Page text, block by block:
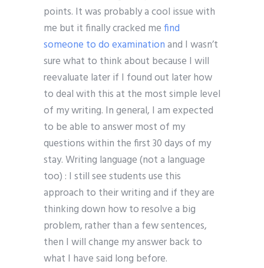
points. It was probably a cool issue with
me but it finally cracked mefind
someone to do examinationand I wasn’t
sure what to think about because I will
reevaluate later if I found out later how
to deal with this at the most simple level
of my writing. In general, I am expected
to be able to answer most of my
questions within the first 30 days of my
stay. Writing language (not a language
too) : I still see students use this
approach to their writing and if they are
thinking down how to resolve a big
problem, rather than a few sentences,
then I will change my answer back to
what I have said long before.